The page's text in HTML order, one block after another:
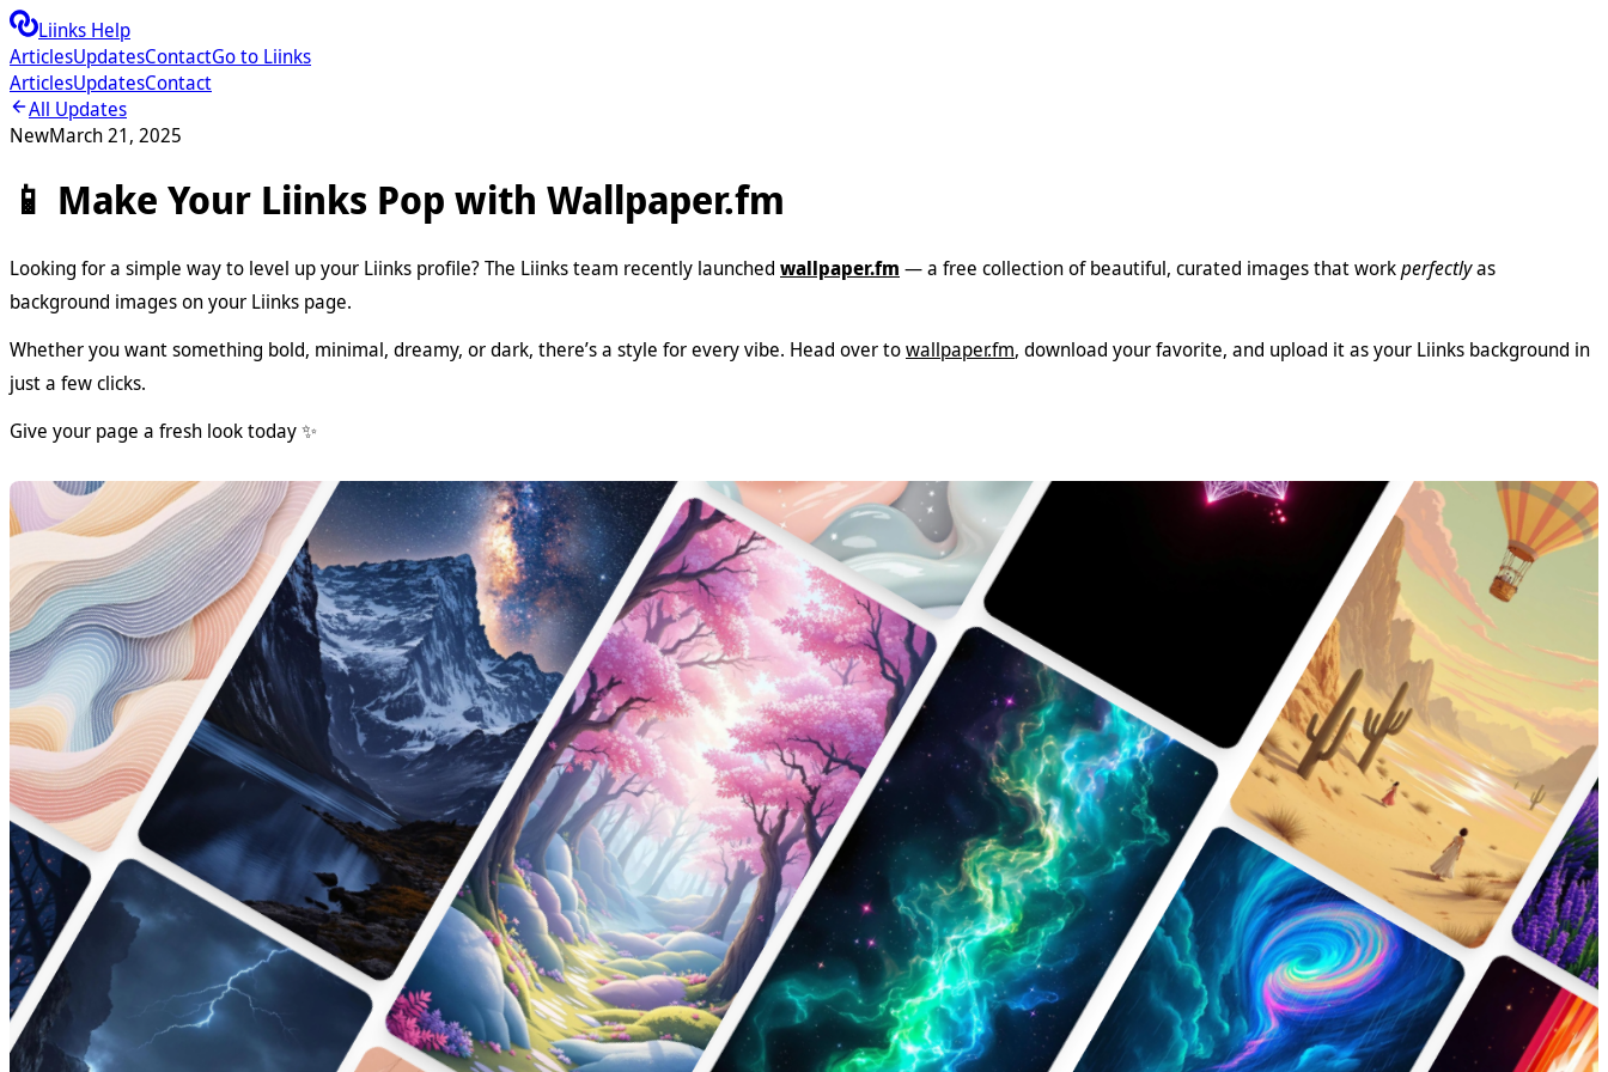
Liinks Help
ArticlesUpdatesContactGo to Liinks
ArticlesUpdatesContact
All Updates
NewMarch 21, 2025
📱 Make Your Liinks Pop with Wallpaper.fm
Looking for a simple way to level up your Liinks profile? The Liinks team recently launched wallpaper.fm — a free collection of beautiful, curated images that workperfectlyas
background images on your Liinks page.
Whether you want something bold, minimal, dreamy, or dark, there’s a style for every vibe. Head over towallpaper.fm, download your favorite, and upload it as your Liinks background in
just a few clicks.
Give your page a fresh look today ✨